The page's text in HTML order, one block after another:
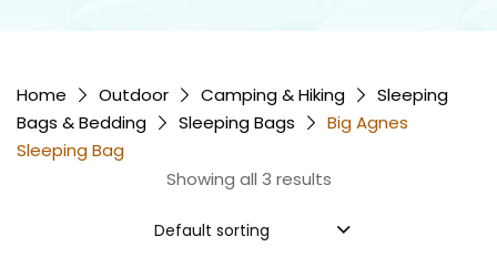
Home Outdoor Camping & Hiking
Sleeping
Bags & Bedding
Sleeping Bags
Big Agnes
Sleeping Bag
Showing all 3 results
Default sorting